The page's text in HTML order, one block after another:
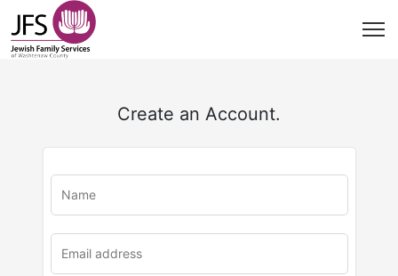
Create an Account.